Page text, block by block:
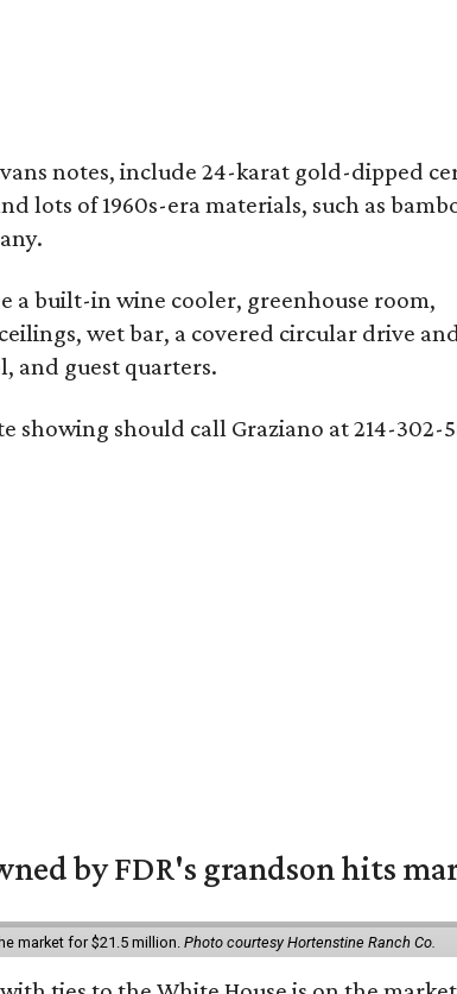
notes, include 24-karat gold-dipped
lots of 1960s-era materials, such as
a built-in wine cooler, greenhouse room,
wet bar, a covered circular drive
and guest quarters.
showing should call Graziano at 214-302-
by FDR's grandson hits
market for $21.5 million. Photo courtesy Hortenstine Ranch Co.